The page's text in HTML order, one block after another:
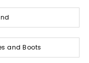
and Boots